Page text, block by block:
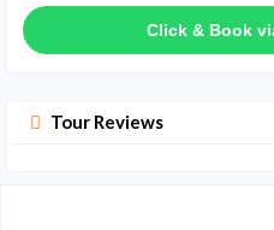
Click & Book
Tour Reviews